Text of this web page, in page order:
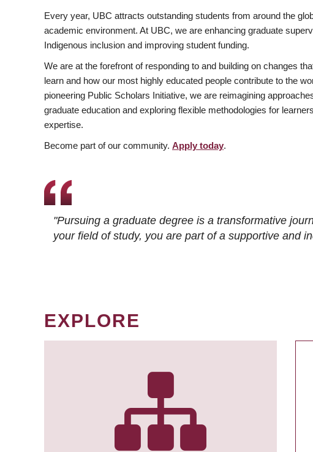
Every year, UBC attracts outstanding students from around the
academic environment. At UBC, we are enhancing graduate
Indigenous inclusion and improving student funding.
We are at the forefront of responding to and building on changes
learn and how our most highly educated people contribute to the
pioneering Public Scholars Initiative, we are reimagining
graduate education and exploring flexible methodologies for
expertise.
Become part of our community. Apply today.
"Pursuing a graduate degree is a transformative
your field of study, you are part of a supportive and
EXPLORE